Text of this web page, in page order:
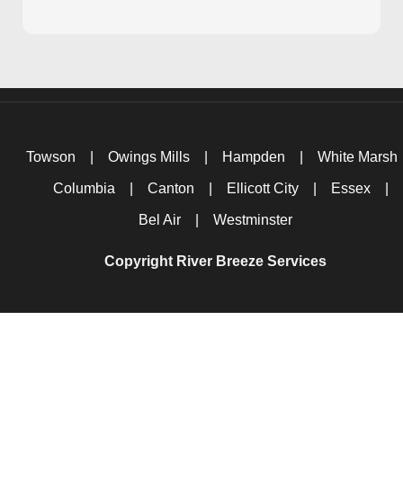
Towson Owings Mills Hampden White Marsh
Columbia Canton Ellicott City Essex
Bel Air Westminster
Copyright River Breeze Services